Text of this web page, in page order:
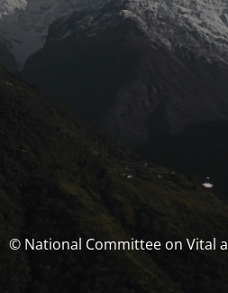
© National Committee on Vital